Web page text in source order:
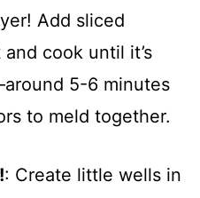
Add sliced
cook until it’s
5-6 minutes
to meld together.
: Create little wells in